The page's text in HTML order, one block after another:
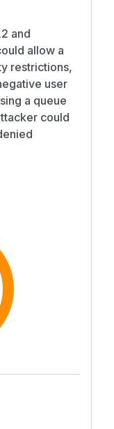
and
allow a
restrictions,
user
a queue
could